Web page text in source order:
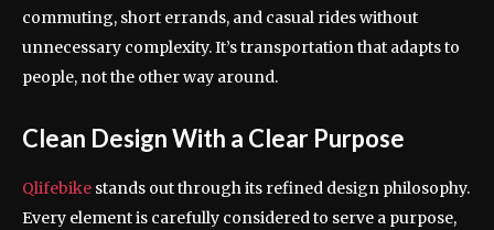
commuting, short errands, and casual rides without
unnecessary complexity. It’s transportation that adapts to
people, not the other way around.
Clean Design With a Clear Purpose
Qlifebike stands out through its refined design philosophy.
Every element is carefully considered to serve a purpose,